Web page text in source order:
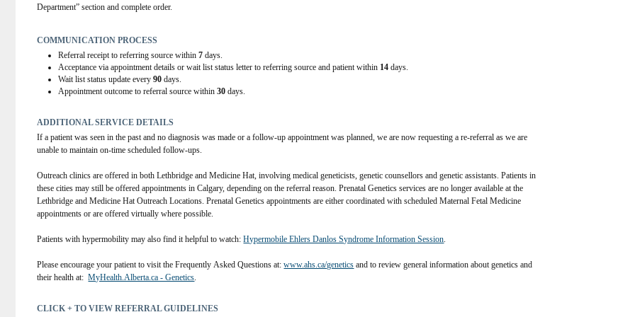
available through MyHealthAlberta:
Non-medical indications:
paternity testing
ancestry testing
twin zygosity testing for information purposes.
limited or unknown family history.
to provide an accurate assessment.
Department” section and complete order.
COMMUNICATION PROCESS
Referral receipt to referring source within7 days.
Acceptance via appointment details or wait list status letter to referring source and patient within 14 days.
Wait list status update every90 days.
Appointment outcome to referral source within30 days.
ADDITIONAL SERVICE DETAILS
If a patient was seen in the past and no diagnosis was made or a follow-up appointment was planned, we are now requesting a re-referral as we are
unable to maintain on-time scheduled follow-ups.
Outreach clinics are offered in both Lethbridge and Medicine Hat, involving medical geneticists, genetic counsellors and genetic assistants. Patients in
these cities may still be offered appointments in Calgary, depending on the referral reason. Prenatal Genetics services are no longer available at the
Lethbridge and Medicine Hat Outreach Locations. Prenatal Genetics appointments are either coordinated with scheduled Maternal Fetal Medicine
appointments or are offered virtually where possible.
Patients with hypermobility may also find it helpful to watch: Hypermobile Ehlers Danlos Syndrome Information Session.
Please encourage your patient to visit the Frequently Asked Questions at: www.ahs.ca/genetics and to review general information about genetics and
their health at: MyHealth.Alberta.ca - Genetics.
CLICK + TO VIEW REFERRAL GUIDELINES